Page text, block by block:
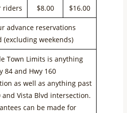
riders $8.00 $16.00
advance reservations
(excluding weekends)
Town Limits is anything
84 and Hwy 160
as well as anything past
and Vista Blvd intersection.
can be made for